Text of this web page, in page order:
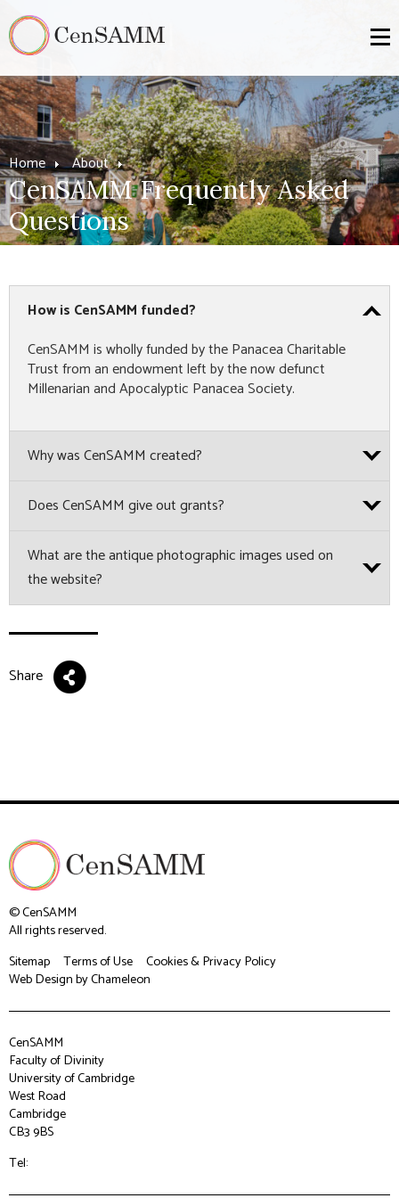
Home About
CenSAMM Frequently Asked
Questions
How is CenSAMM funded?
CenSAMM is wholly funded by the Panacea Charitable
Trust from an endowment left by the now defunct
Millenarian and Apocalyptic Panacea Society.
Why was CenSAMM created?
Does CenSAMM give out grants?
What are the antique photographic images used on
the website?
Share
© CenSAMM
All rights reserved.
Sitemap
Terms of Use
Cookies & Privacy Policy
Web Designby Chameleon
CenSAMM
Faculty of Divinity
University of Cambridge
West Road
Cambridge
CB3 9BS
Tel: